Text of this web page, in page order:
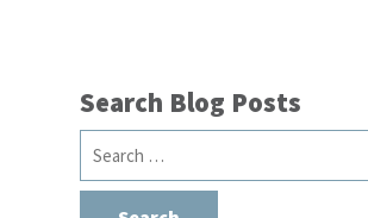
Search Blog Posts
Search
for: